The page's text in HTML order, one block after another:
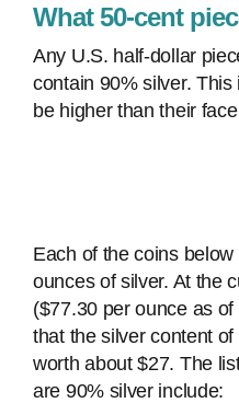
What 50-cent
Any U.S. half-dollar
contain 90% silver.
be higher than their
Each of the coins
ounces of silver. At the
($77.30 per ounce as
that the silver content
worth about $27. The
are 90% silver include: